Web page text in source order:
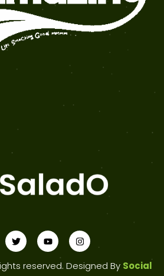
reserved. Designed By Social